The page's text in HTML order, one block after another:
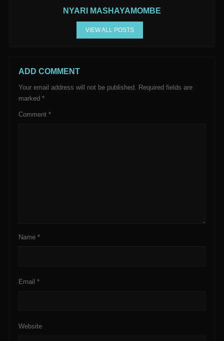
NYARI MASHAYAMOMBE
VIEW ALL POSTS
ADD COMMENT
Your email address will not be published. Required fields are
marked *
Comment *
Name *
Email *
Website